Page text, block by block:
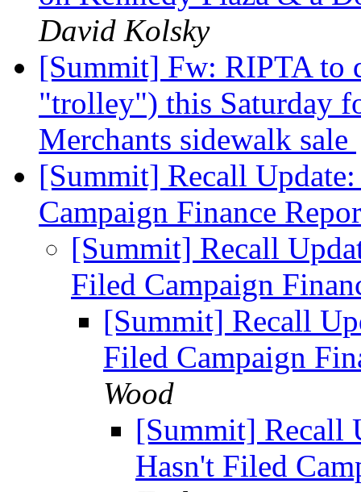
David Kolsky
[Summit] Fw: RIPTA to
"trolley") this Saturday
Merchants sidewalk sale
[Summit] Recall
Campaign Finance
[Summit] Recall
Filed Campaign
[Summit] Recall
Filed Campaign
Wood
[Summit] Recall
Hasn't Filed